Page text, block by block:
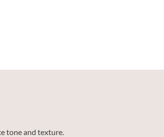
tone and texture.